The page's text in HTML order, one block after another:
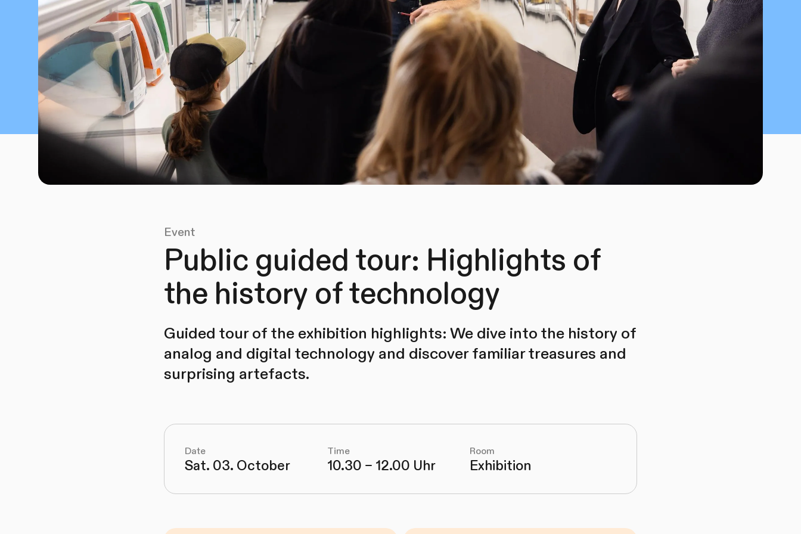
Event
Public guided tour: Highlights of
the history of technology
Guided tour of the exhibition highlights: We dive into the history of
analog and digital technology and discover familiar treasures and
surprising artefacts.
Date
Sat. 03. October
Time
10.30 – 12.00 Uhr
Room
Exhibition